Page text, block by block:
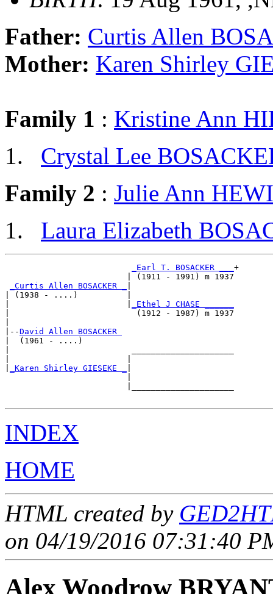
Father: Curtis Allen
Mother: Karen Shirley
Family 1 : Kristine Ann
Crystal Lee
Family 2 : Julie Ann
Laura Elizabeth
_Earl T. BOSACKER ___ +
                         | (1911 - 1991) m 1937
_Curtis Allen BOSACKER _
| (1938 - ....)          |
_Ethel J CHASE ______
|                          (1912 - 1987) m 1937
|--David Allen BOSACKER
|  (1961 - ....)
_Karen Shirley GIESEKE _
INDEX
HOME
HTML created by
on 04/19/2016 07:31:40
Alex Woodrow